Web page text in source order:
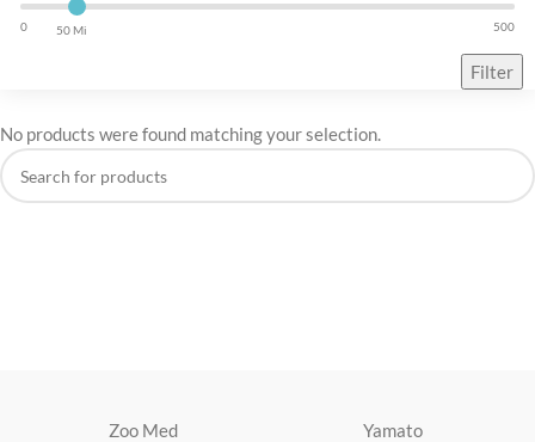
0 50 Mi 500
Filter
No products were found matching your selection.
Zoo Med Yamato